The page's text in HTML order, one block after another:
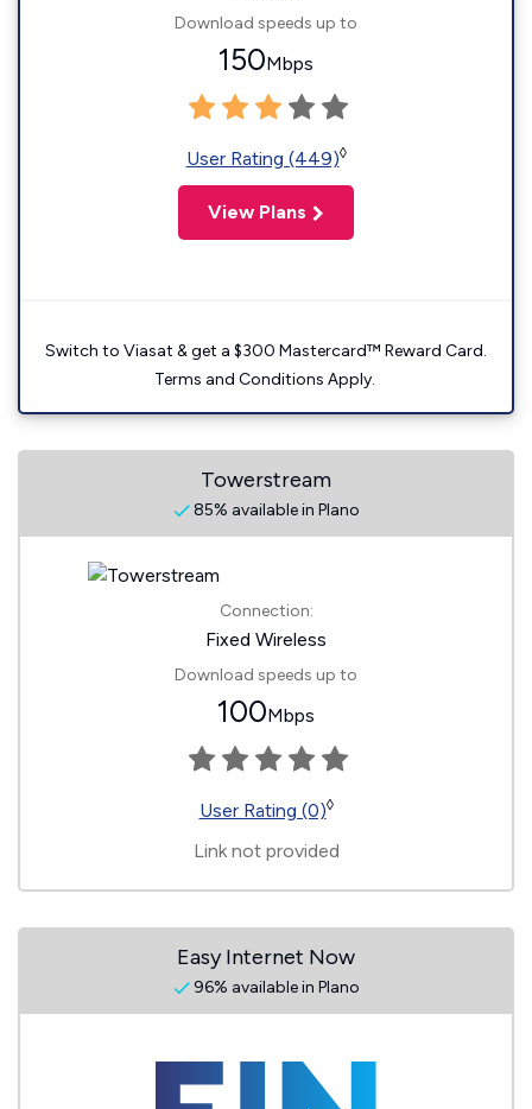
Download speeds up to
150Mbps
User Rating (449)◊
View Plans
Switch to Viasat & get a $300 Mastercard™ Reward Card.
Terms and Conditions Apply.
Towerstream
85% available in Plano
Connection:
Fixed Wireless
Download speeds up to
100Mbps
User Rating (0)◊
Link not provided
Easy Internet Now
96% available in Plano